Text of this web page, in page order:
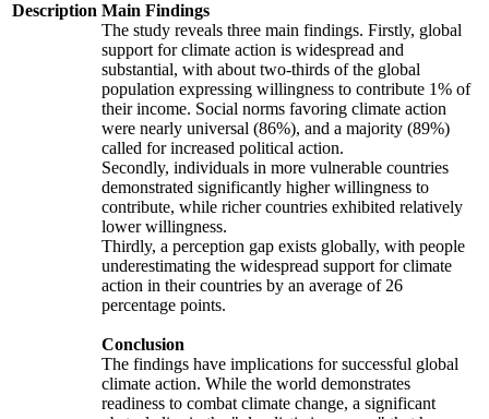
Description Main Findings
The study reveals three main findings. Firstly, global
support for climate action is widespread and
substantial, with about two-thirds of the global
population expressing willingness to contribute 1% of
their income. Social norms favoring climate action
were nearly universal (86%), and a majority (89%)
called for increased political action.
Secondly, individuals in more vulnerable countries
demonstrated significantly higher willingness to
contribute, while richer countries exhibited relatively
lower willingness.
Thirdly, a perception gap exists globally, with people
underestimating the widespread support for climate
action in their countries by an average of 26
percentage points.
Conclusion
The findings have implications for successful global
climate action. While the world demonstrates
readiness to combat climate change, a significant